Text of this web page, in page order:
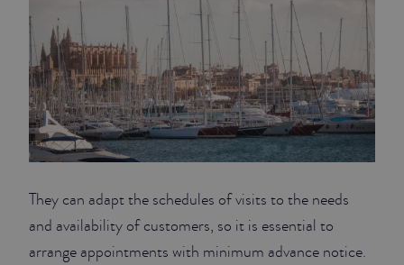
They can adapt the schedules of visits to the needs
and availability of customers, so it is essential to
arrange appointments with minimum advance notice.